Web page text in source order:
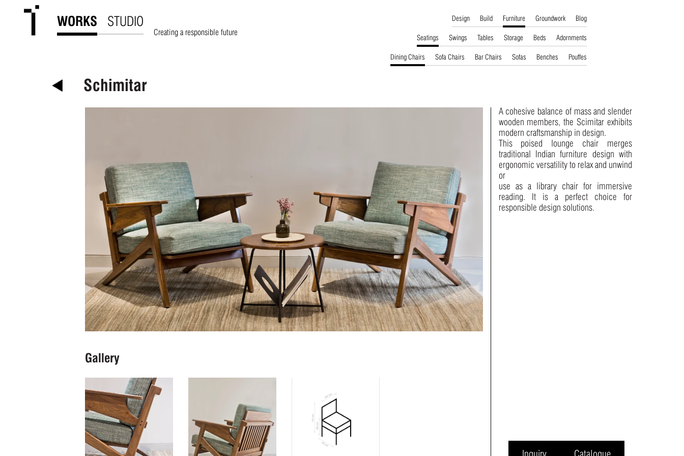
WORKS STUDIO Design Build Furniture Groundwork Blog
Seatings Swings Tables Storage Beds Adornments
Dining Chairs Sofa Chairs Bar Chairs Sofas Benches Pouffes
Creating a responsible future
Schimitar
Gallery
A cohesive balance of mass and slender
wooden members, the Scimitar exhibits
modern craftsmanship in design.
This poised lounge chair merges
traditional Indian furniture design with
ergonomic versatility to relax and unwind
or
use as a library chair for immersive
reading. It is a perfect choice for
responsible design solutions.